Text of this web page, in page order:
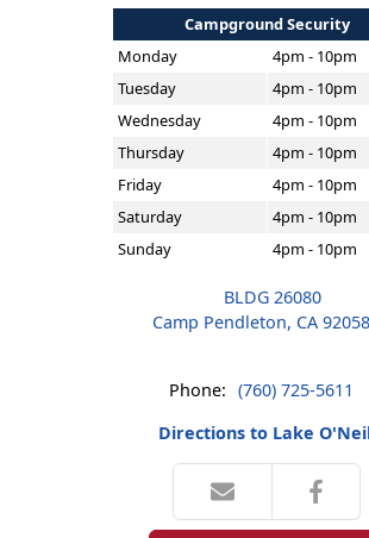
Campground Security
Monday
4pm - 10pm
Tuesday
4pm - 10pm
Wednesday
4pm - 10pm
Thursday
4pm - 10pm
Friday
4pm - 10pm
Saturday
4pm - 10pm
Sunday
4pm - 10pm
BLDG 26080
Camp Pendleton, CA 92058
Phone: (760) 725-5611
Directions to Lake